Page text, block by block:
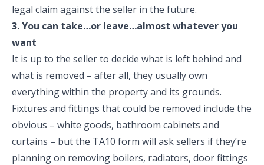
legal claim against the seller in the future.
3. You can take…or leave…almost whatever you
want
It is up to the seller to decide what is left behind and
what is removed – after all, they usually own
everything within the property and its grounds.
Fixtures and fittings that could be removed include the
obvious – white goods, bathroom cabinets and
curtains – but the TA10 form will ask sellers if they’re
planning on removing boilers, radiators, door fittings